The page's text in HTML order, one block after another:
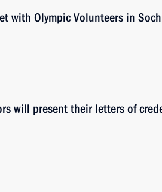
with Olympic Volunteers in
will present their letters of